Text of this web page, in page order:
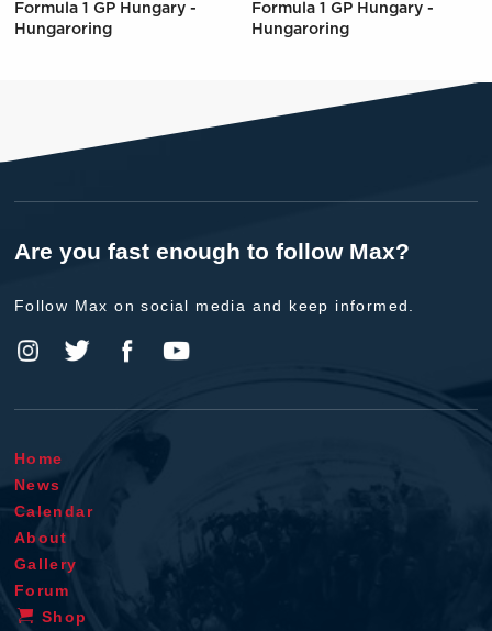
Formula 1 GP Hungary -
Hungaroring
Formula 1 GP Hungary -
Hungaroring
Are you fast enough to follow Max?
Follow Max on social media and keep informed.
Home
News
Calendar
About
Gallery
Forum
Shop